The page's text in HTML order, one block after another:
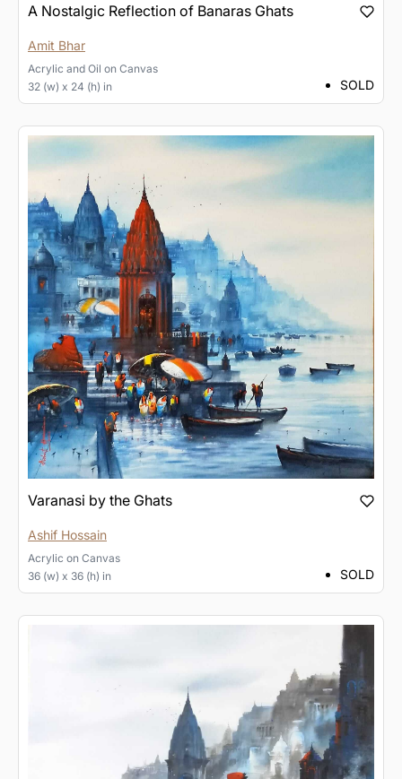
A Nostalgic Reflection of Banaras Ghats
Amit Bhar
Acrylic and Oil on Canvas
32 (w) x 24 (h) in
SOLD
Varanasi by the Ghats
Ashif Hossain
Acrylic on Canvas
36 (w) x 36 (h) in
SOLD